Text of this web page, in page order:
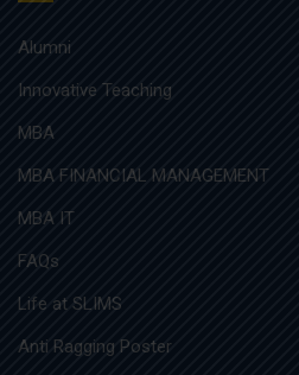
Alumni
Innovative Teaching
MBA
MBA FINANCIAL MANAGEMENT
MBA IT
FAQs
Life at SLIMS
Anti Ragging Poster